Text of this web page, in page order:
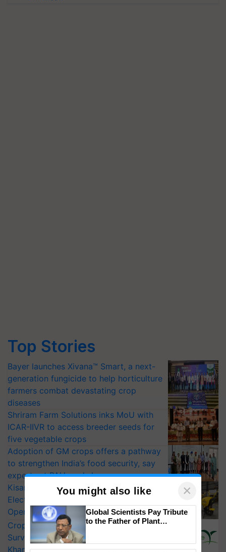
Top Stories
Bayer launches Xivana™ Smart, a next-
generation fungicide to help horticulture
farmers combat devastating crop
diseases
Shriram Farm Solutions inks MoU with
ICAR-IIVR to access breeder seeds for
five vegetable crops
Adoption of GM crops offers a pathway
to strengthen India’s food security, say
experts at PAU workshop
KisanKraft Launches Made-in-India
Electric Farm Equipment, Cutting
Operating Costs by Over 90%
CropLife India Urges Integrated Pest
Surveillance as El Niño Raises Risks for
Kharif Crops
You might also like ×
Global Scientists Pay Tribute
to the Father of Plant